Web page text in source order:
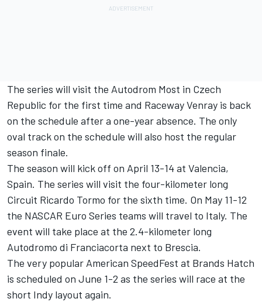
The series will visit the Autodrom Most in Czech
Republic for the first time and Raceway Venray is back
on the schedule after a one-year absence. The only
oval track on the schedule will also host the regular
season finale.
The season will kick off on April 13-14 at Valencia,
Spain. The series will visit the four-kilometer long
Circuit Ricardo Tormo for the sixth time. On May 11-12
the NASCAR Euro Series teams will travel to Italy. The
event will take place at the 2.4-kilometer long
Autodromo di Franciacorta next to Brescia.
The very popular American SpeedFest at Brands Hatch
is scheduled on June 1-2 as the series will race at the
short Indy layout again.